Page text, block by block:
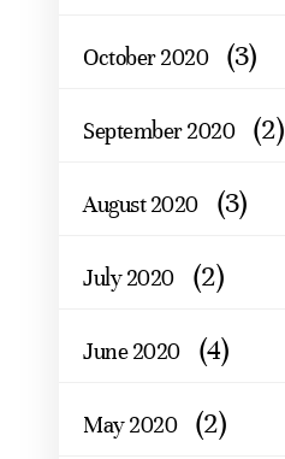
October 2020 (3)
September 2020 (2)
August 2020 (3)
July 2020 (2)
June 2020 (4)
May 2020 (2)